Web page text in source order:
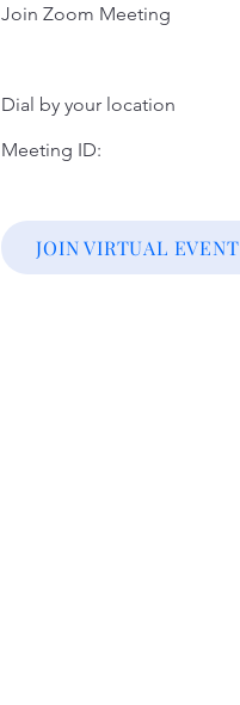
Join Zoom Meeting
Dial by your location
Meeting ID:
JOIN VIRTUAL EVENT